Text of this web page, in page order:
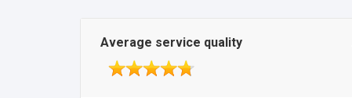
Average service quality